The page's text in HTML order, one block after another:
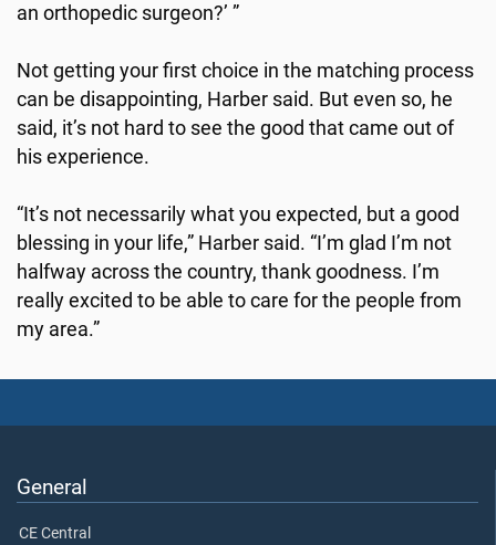
an orthopedic surgeon?’ ”
Not getting your first choice in the matching process
can be disappointing, Harber said. But even so, he
said, it’s not hard to see the good that came out of
his experience.
“It’s not necessarily what you expected, but a good
blessing in your life,” Harber said. “I’m glad I’m not
halfway across the country, thank goodness. I’m
really excited to be able to care for the people from
my area.”
General
CE Central